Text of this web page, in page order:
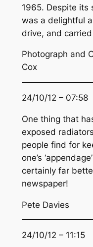
1965. Despite its
was a delightful
drive, and
Photograph and
Cox
24/10/12 – 07:58
One thing that
exposed
people find for
one’s
certainly far
newspaper!
Pete Davies
24/10/12 – 11:15